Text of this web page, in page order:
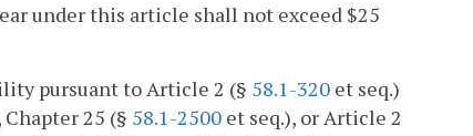
under this article shall not exceed $25
pursuant to Article 2 (§ 58.1-320 et seq.)
Chapter 25 (§ 58.1-2500 et seq.), or Article 2